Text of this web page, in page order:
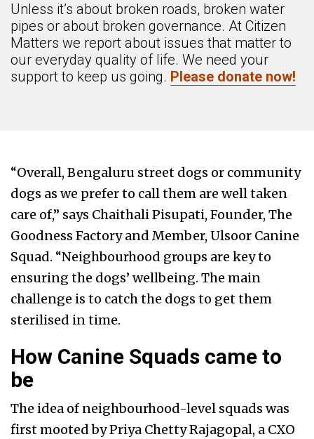
Unless it’s about broken roads, broken water
pipes or about broken governance. At Citizen
Matters we report about issues that matter to
our everyday quality of life. We need your
support to keep us going. Please donate now!
“Overall, Bengaluru street dogs or community
dogs as we prefer to call them are well taken
care of,” says Chaithali Pisupati, Founder, The
Goodness Factory and Member, Ulsoor Canine
Squad. “Neighbourhood groups are key to
ensuring the dogs’ wellbeing. The main
challenge is to catch the dogs to get them
sterilised in time.
How Canine Squads came to
be
The idea of neighbourhood-level squads was
first mooted by Priya Chetty Rajagopal, a CXO